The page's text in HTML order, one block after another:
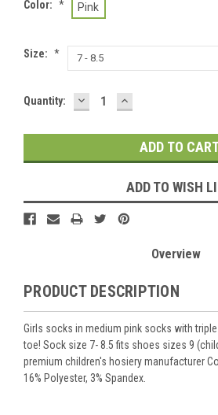
Color: * Pink
Size: *
Current
Quantity: DECREASE
QUANTITY:
INCREASE
QUANTITY:
ADD TO WISH
Overview
PRODUCT DESCRIPTION
Girls socks in medium pink socks with
toe! Sock size 7- 8.5 fits shoes sizes 9
premium children's hosiery manufacturer
16% Polyester, 3% Spandex.